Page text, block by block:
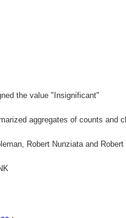
the value "Insignificant"
aggregates of counts
Robert Nunziata and